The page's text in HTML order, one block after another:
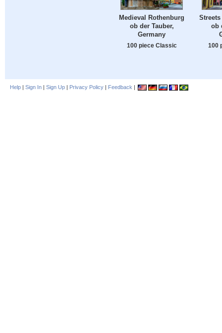
Medieval Rothenburg
ob der Tauber,
Germany
100 piece Classic
ob
100
Help | Sign In | Sign Up | Privacy Policy | Feedback |